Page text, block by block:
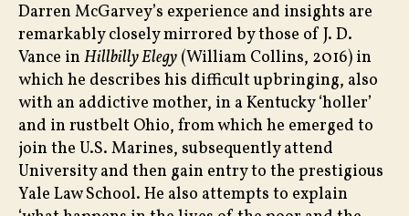
Darren McGarvey’s experience and insights are
remarkably closely mirrored by those of J. D.
Vance inHillbilly Elegy (William Collins, 2016) in
which he describes his difficult upbringing, also
with an addictive mother, in a Kentucky ‘holler’
and in rustbelt Ohio, from which he emerged to
join the U.S. Marines, subsequently attend
University and then gain entry to the prestigious
Yale Law School. He also attempts to explain